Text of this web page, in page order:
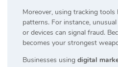
Moreover, using tracking
patterns. For instance,
or devices can signal fraud.
becomes your strongest
Businesses using digital